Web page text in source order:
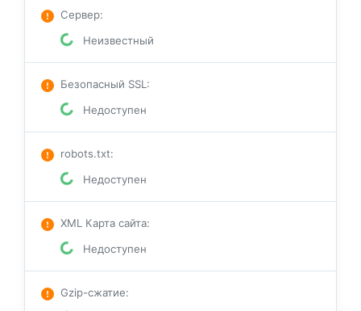
Сервер:
Неизвестный
Безопасный SSL:
Недоступен
robots.txt:
Недоступен
XML Карта сайта:
Недоступен
Gzip-сжатие: